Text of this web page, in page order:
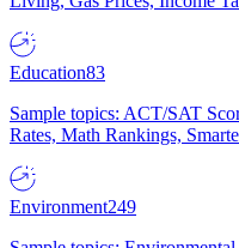
Education83
Sample topics: ACT/SAT
Rates, Math Rankings,
Environment249